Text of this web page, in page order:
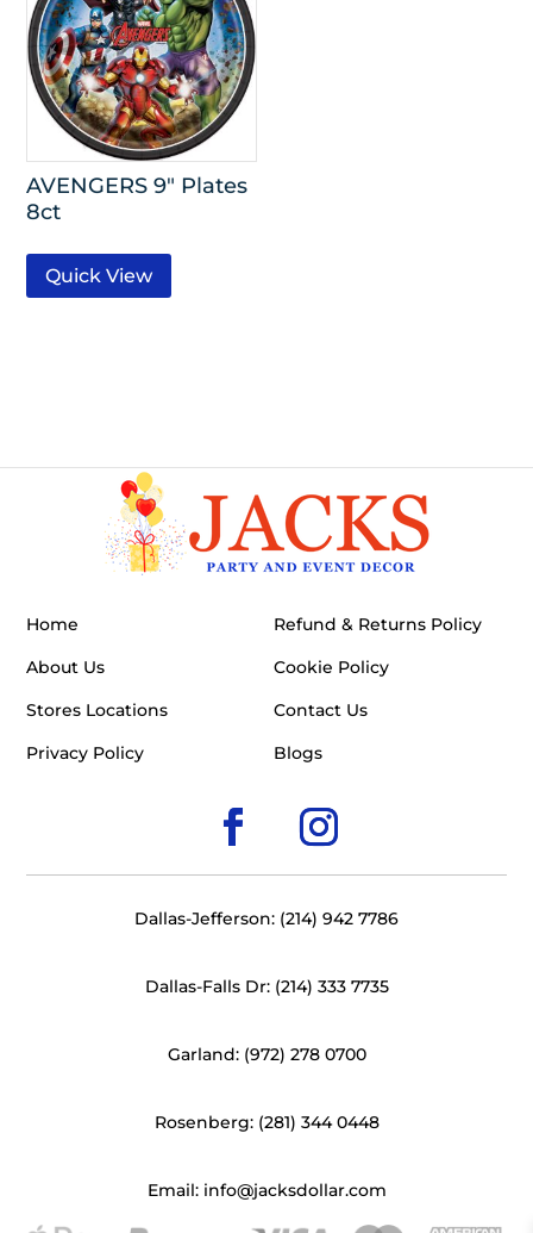
AVENGERS 9″ Plates
8ct
Quick View
Home
About Us
Stores Locations
Privacy Policy
Refund & Returns Policy
Cookie Policy
Contact Us
Blogs
Dallas-Jefferson: (214) 942 7786
Dallas-Falls Dr: (214) 333 7735
Garland: (972) 278 0700
Rosenberg: (281) 344 0448
Email: info@jacksdollar.com